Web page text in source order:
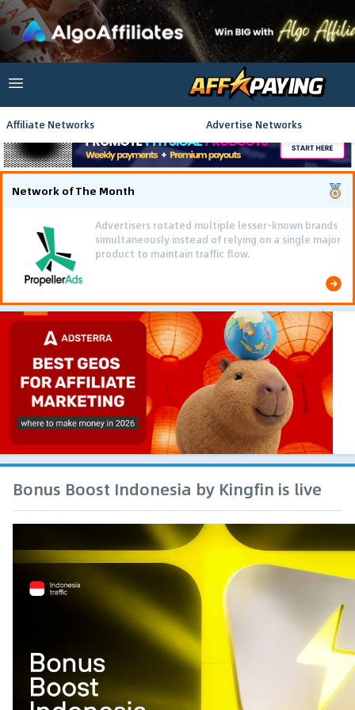
Affiliate Networks Advertise Networks
Network of The Month
Advertisers rotated multiple lesser-known brands
simultaneously instead of relying on a single major
product to maintain traffic flow.
Bonus Boost Indonesia by Kingfin is live